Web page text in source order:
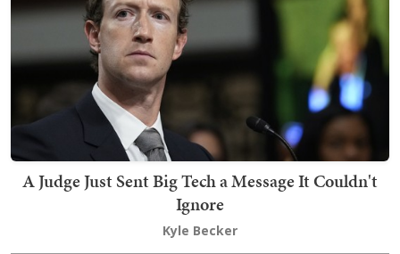
A Judge Just Sent Big Tech a Message It Couldn't
Ignore
Kyle Becker